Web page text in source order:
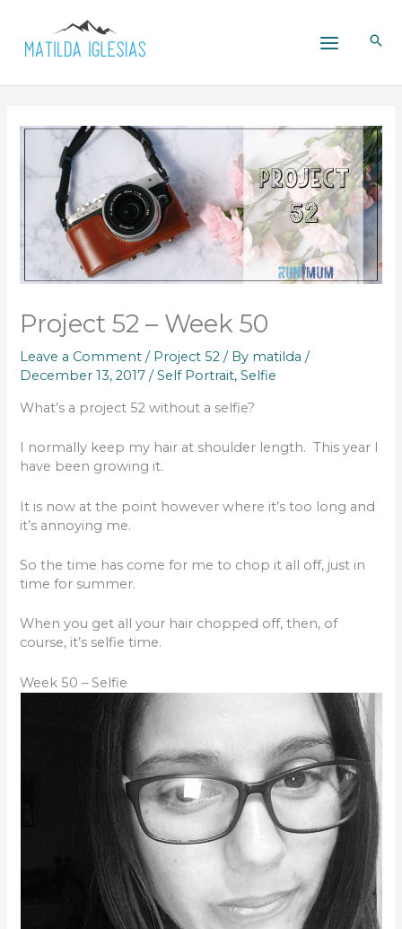
content
Project 52 – Week 50
Leave a Comment / Project 52 / By matilda/
December 13, 2017/Self Portrait,Selfie
What’s a project 52 without a selfie?
I normally keep my hair at shoulder length. This year I
have been growing it.
It is now at the point however where it’s too long and
it’s annoying me.
So the time has come for me to chop it all off, just in
time for summer.
When you get all your hair chopped off, then, of
course, it’s selfie time.
Week 50 – Selfie